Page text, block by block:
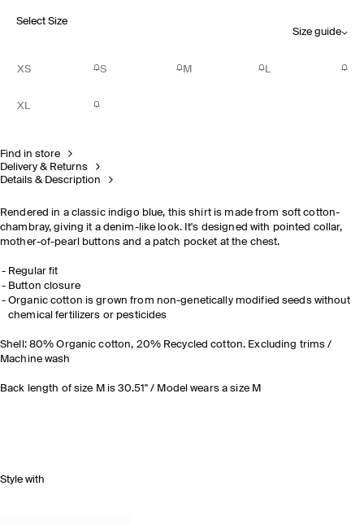
Select Size
Size guide
XS S M L
XL
Find in store
Delivery & Returns
Details & Description
Rendered in a classic indigo blue, this shirt is made from soft cotton-
chambray, giving it a denim-like look. It's designed with pointed collar,
mother-of-pearl buttons and a patch pocket at the chest.
Regular fit
Button closure
Organic cotton is grown from non-genetically modified seeds without
chemical fertilizers or pesticides
Shell: 80% Organic cotton, 20% Recycled cotton. Excluding trims /
Machine wash
Back length of size M is 30.51" / Model wears a size M
Style with